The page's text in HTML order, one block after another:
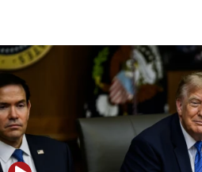
Hamas disarmament
10:48
Sen. Cruz: ‘Terrorists are
10:40
Nefesh B’Nefesh brings
10:11